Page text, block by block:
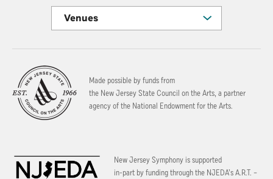
Venues
Made possible by funds from
the New Jersey State Council on the Arts, a partner
agency of the National Endowment for the Arts.
New Jersey Symphony is supported
in-part by funding through the NJEDA’s A.R.T. –